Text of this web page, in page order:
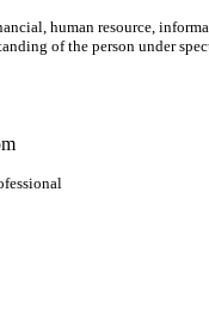
human resource,
of the person under